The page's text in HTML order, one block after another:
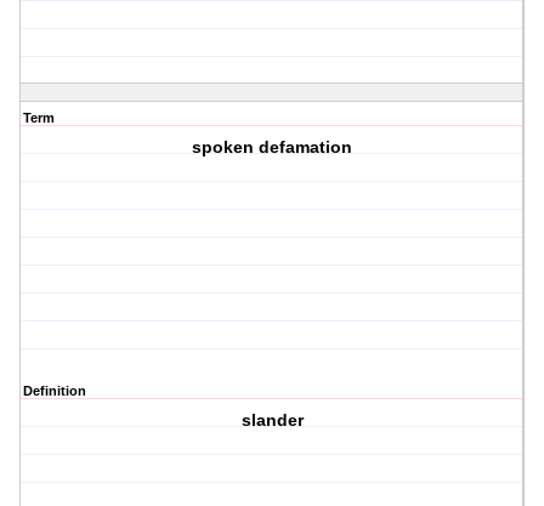
Term
spoken defamation
Definition
slander